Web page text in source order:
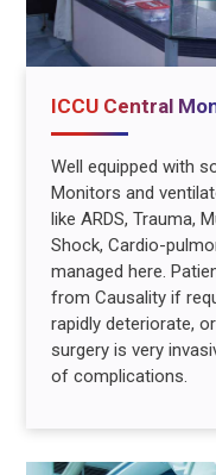
ICCU Central
Well equipped with
Monitors and
like ARDS, Trauma,
Shock, Cardio-
managed here.
from Causality if
rapidly deteriorate,
surgery is very
of complications.